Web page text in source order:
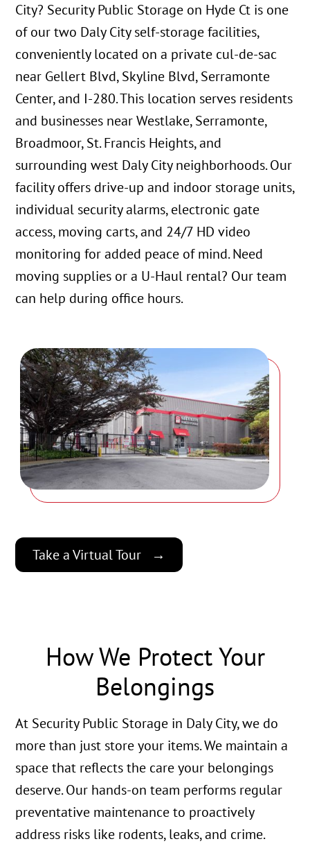
City? Security Public Storage on Hyde Ct is one
of our two Daly City self-storage facilities,
conveniently located on a private cul-de-sac
near Gellert Blvd, Skyline Blvd, Serramonte
Center, and I-280. This location serves residents
and businesses near Westlake, Serramonte,
Broadmoor, St. Francis Heights, and
surrounding west Daly City neighborhoods. Our
facility offers drive-up and indoor storage units,
individual security alarms, electronic gate
access, moving carts, and 24/7 HD video
monitoring for added peace of mind. Need
moving supplies or a U-Haul rental? Our team
can help during office hours.
Take a Virtual Tour
How We Protect Your
Belongings
At Security Public Storage in Daly City, we do
more than just store your items. We maintain a
space that reflects the care your belongings
deserve. Our hands-on team performs regular
preventative maintenance to proactively
address risks like rodents, leaks, and crime.